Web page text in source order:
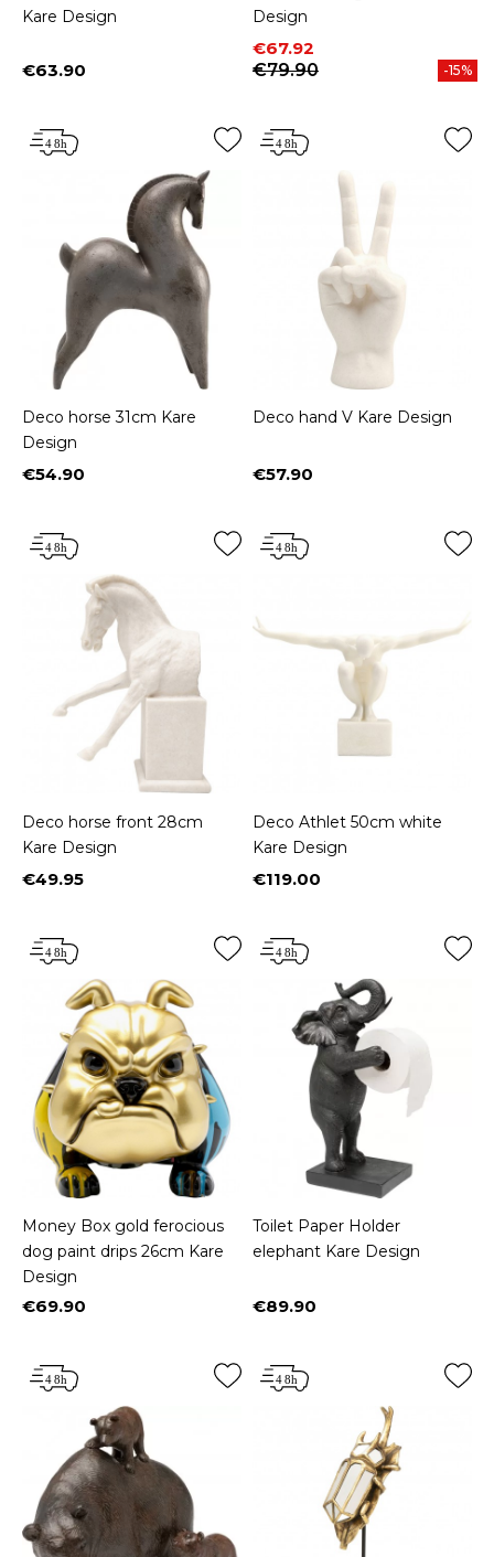
Kare Design
Price
€63.90
Design
Price
€67.92
Regular price
€79.90
-15%
Deco horse 31cm Kare
Design
Price
€54.90
Deco hand V Kare Design
Price
€57.90
Deco horse front 28cm
Kare Design
Price
€49.95
Deco Athlet 50cm white
Kare Design
Price
€119.00
Money Box gold ferocious
dog paint drips 26cm Kare
Design
Price
€69.90
Toilet Paper Holder
elephant Kare Design
Price
€89.90